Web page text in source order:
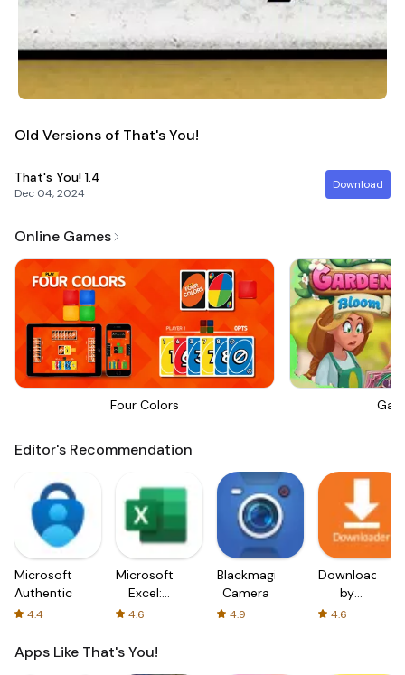
Old Versions of That's You!
That's You! 1.4
Dec 04, 2024
Download
Online Games
Four Colors
Editor's Recommendation
Microsoft
Authenticator
4.4
Microsoft
Excel:
Spreadsheets
4.6
Blackmagic
Camera
4.9
Downloader
by
AFTVnews
4.6
Apps Like That's You!